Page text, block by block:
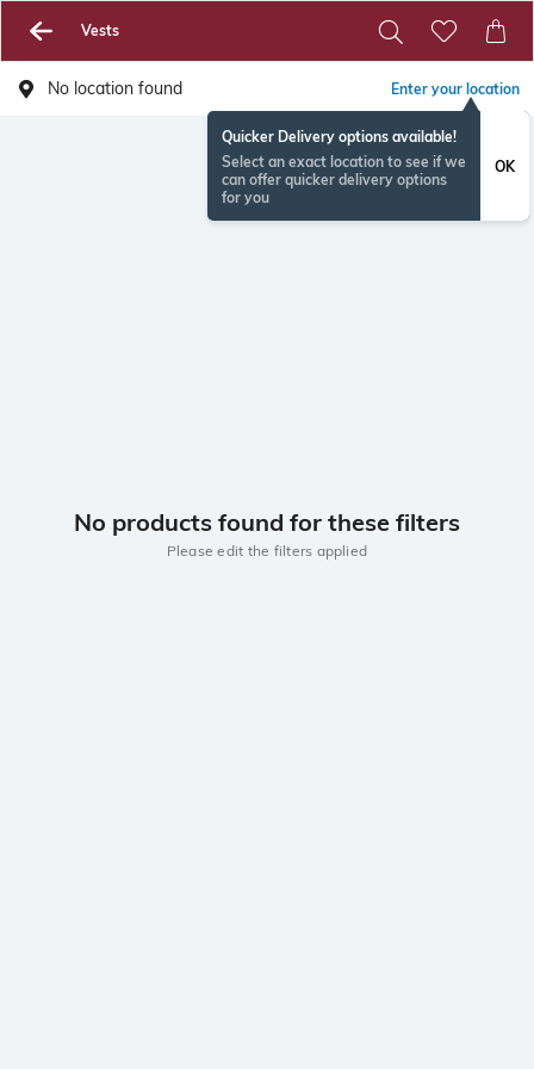
Vests
No location found Enter your location
Quicker Delivery options available!
Select an exact location to see if we
can offer quicker delivery options
for you
OK
No products found for these filters
Please edit the filters applied